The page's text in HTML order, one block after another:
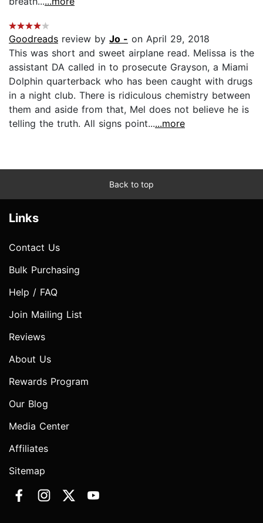
Goodreads review by Jo - on April 29, 2018
This was short and sweet airplane read. Melissa is the
assistant DA called in to prosecute Grayson, a Miami
Dolphin quarterback who has been caught with drugs
in a night club. There is ridiculous chemistry between
them and aside from that, Mel does not believe he is
telling the truth. All signs point......more
Back to top
Links
Contact Us
Bulk Purchasing
Help / FAQ
Join Mailing List
Reviews
About Us
Rewards Program
Our Blog
Media Center
Affiliates
Sitemap